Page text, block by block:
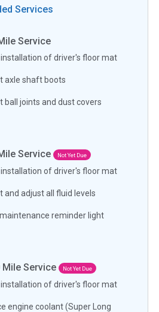
Services
Service
installation of driver's floor mat
axle shaft boots
ball joints and dust covers
Service Not Yet Due
installation of driver's floor mat
and adjust all fluid levels
reminder light
Mile Service Not Yet Due
installation of driver's floor mat
engine coolant (Super Long